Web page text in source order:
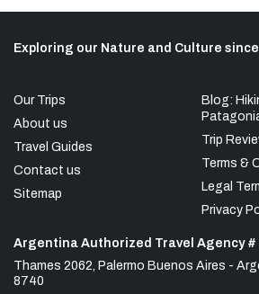
Exploring our Nature and Culture since
Our Trips
About us
Travel Guides
Contact us
Sitemap
Blog:
Trip
Terms &
Legal
Privacy
Argentina Authorized Travel Agency #
Thames 2062, Palermo Buenos Aires -
8740